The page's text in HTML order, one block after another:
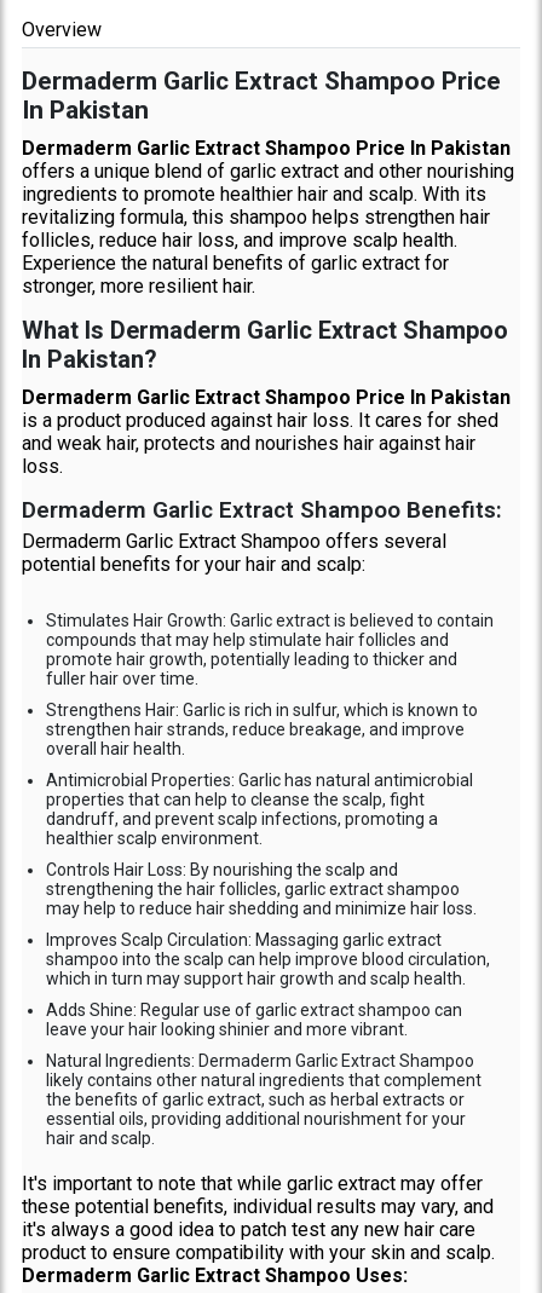
Overview
Dermaderm Garlic Extract Shampoo Price
In Pakistan
Dermaderm Garlic Extract Shampoo Price In Pakistan
offers a unique blend of garlic extract and other nourishing
ingredients to promote healthier hair and scalp. With its
revitalizing formula, this shampoo helps strengthen hair
follicles, reduce hair loss, and improve scalp health.
Experience the natural benefits of garlic extract for
stronger, more resilient hair.
What Is Dermaderm Garlic Extract Shampoo
In Pakistan?
Dermaderm Garlic Extract Shampoo Price In Pakistan
is a product produced against hair loss. It cares for shed
and weak hair, protects and nourishes hair against hair
loss.
Dermaderm Garlic Extract Shampoo Benefits:
Dermaderm Garlic Extract Shampoo offers several
potential benefits for your hair and scalp:
Stimulates Hair Growth: Garlic extract is believed to contain
compounds that may help stimulate hair follicles and
promote hair growth, potentially leading to thicker and
fuller hair over time.
Strengthens Hair: Garlic is rich in sulfur, which is known to
strengthen hair strands, reduce breakage, and improve
overall hair health.
Antimicrobial Properties: Garlic has natural antimicrobial
properties that can help to cleanse the scalp, fight
dandruff, and prevent scalp infections, promoting a
healthier scalp environment.
Controls Hair Loss: By nourishing the scalp and
strengthening the hair follicles, garlic extract shampoo
may help to reduce hair shedding and minimize hair loss.
Improves Scalp Circulation: Massaging garlic extract
shampoo into the scalp can help improve blood circulation,
which in turn may support hair growth and scalp health.
Adds Shine: Regular use of garlic extract shampoo can
leave your hair looking shinier and more vibrant.
Natural Ingredients: Dermaderm Garlic Extract Shampoo
likely contains other natural ingredients that complement
the benefits of garlic extract, such as herbal extracts or
essential oils, providing additional nourishment for your
hair and scalp.
It's important to note that while garlic extract may offer
these potential benefits, individual results may vary, and
it's always a good idea to patch test any new hair care
product to ensure compatibility with your skin and scalp.
Dermaderm Garlic Extract Shampoo Uses: